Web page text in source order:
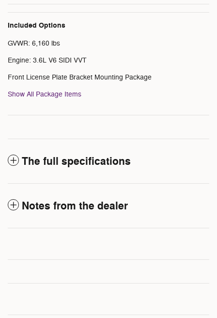
Included Options
GVWR: 6,160 lbs
Engine: 3.6L V6 SIDI VVT
Front License Plate Bracket Mounting Package
Show All Package Items
The full specifications
Notes from the dealer